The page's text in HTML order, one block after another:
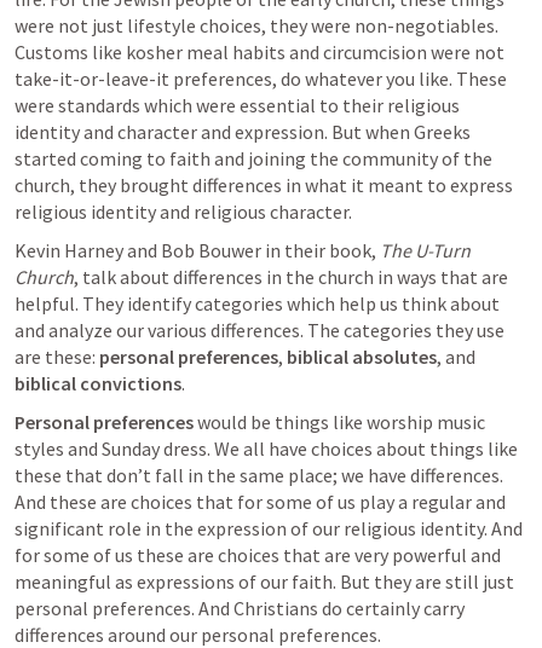
were not just lifestyle choices, they were non-negotiables.
Customs like kosher meal habits and circumcision were not
take-it-or-leave-it preferences, do whatever you like. These
were standards which were essential to their religious
identity and character and expression. But when Greeks
started coming to faith and joining the community of the
church, they brought differences in what it meant to express
religious identity and religious character.
Kevin Harney and Bob Bouwer in their book, The U-Turn
Church, talk about differences in the church in ways that are
helpful. They identify categories which help us think about
and analyze our various differences. The categories they use
are these: personal preferences, biblical absolutes
biblical convictions.
Personal preferences would be things like worship music
styles and Sunday dress. We all have choices about things like
these that don’t fall in the same place; we have differences.
And these are choices that for some of us play a regular and
significant role in the expression of our religious identity. And
for some of us these are choices that are very powerful and
meaningful as expressions of our faith. But they are still just
personal preferences. And Christians do certainly carry
differences around our personal preferences.